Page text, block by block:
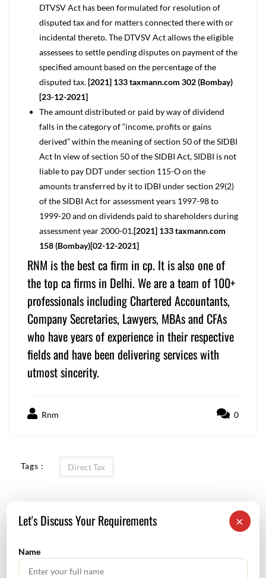
DTVSV Act has been formulated for resolution of
disputed tax and for matters connected there with or
incidental thereto. The DTVSV Act allows the eligible
assessees to settle pending disputes on payment of the
specified amount based on the percentage of the
disputed tax.[2021] 133 taxmann.com 302 (Bombay)
[23-12-2021]
The amount distributed or paid by way of dividend
falls in the category of “income, profits or gains
derived” within the meaning of section 50 of the SIDBI
Act In view of section 50 of the SIDBI Act, SIDBI is not
liable to pay DDT under section 115-O on the
amounts transferred by it to IDBI under section 29(2)
of the SIDBI Act for assessment years 1997-98 to
1999-20 and on dividends paid to shareholders during
assessment year 2000-01.[2021] 133 taxmann.com
158 (Bombay)[02-12-2021]
RNM is the best ca firm in cp. It is also one of
the top ca firms in Delhi. We are a team of 100+
professionals including Chartered Accountants,
Company Secretaries, Lawyers, MBAs and CFAs
who have years of experience in their respective
fields and have been delivering services with
utmost sincerity.
Rnm 0
Tags : Direct Tax
GST Calendar – Compliances for the month of December
×
Let's Discuss Your Requirements
Name